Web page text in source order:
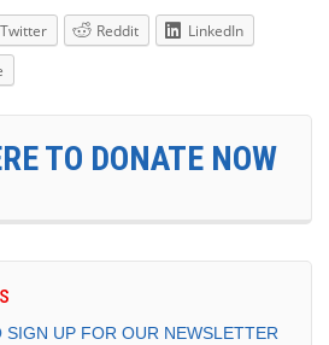
Twitter Reddit
LinkedIn
TO DONATE NOW
SIGN UP FOR OUR NEWSLETTER